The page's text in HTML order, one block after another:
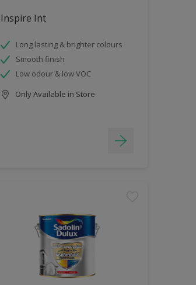
Inspire Int
Long lasting & brighter colours
Smooth finish
Low odour & low VOC
Only Available in Store